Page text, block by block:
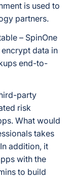
is used to
partners.
– SpinOne
data in
end-to-
party
risk
What would
takes
addition, it
with the
to build